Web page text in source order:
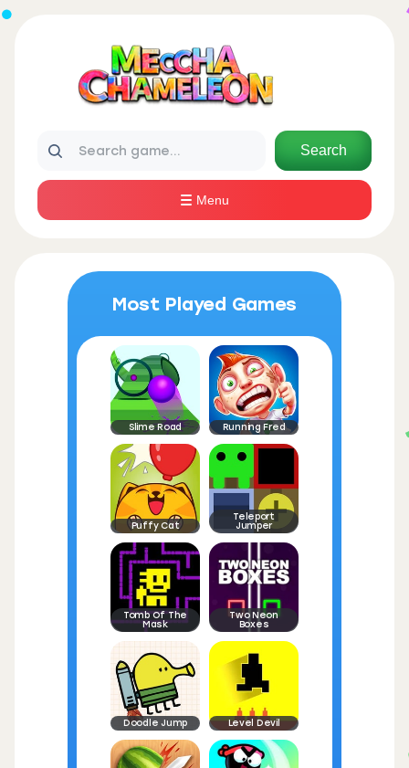
Search
Menu
Most Played Games
Slime Road Running Fred
Puffy Cat
Teleport
Jumper
Tomb Of The
Mask
Two Neon
Boxes
Doodle Jump Level Devil